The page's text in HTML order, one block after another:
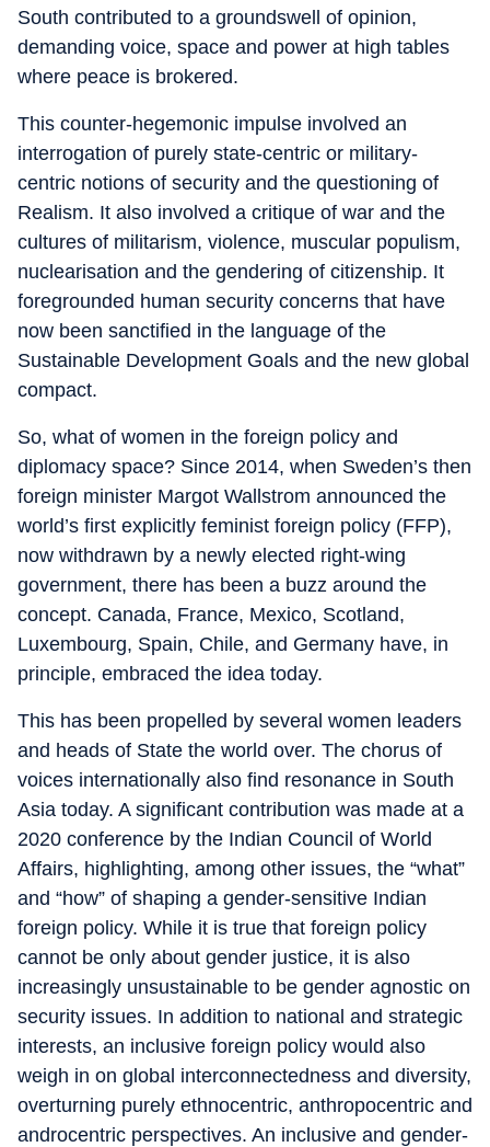
South contributed to a groundswell of opinion,
demanding voice, space and power at high tables
where peace is brokered.
This counter-hegemonic impulse involved an
interrogation of purely state-centric or military-
centric notions of security and the questioning of
Realism. It also involved a critique of war and the
cultures of militarism, violence, muscular populism,
nuclearisation and the gendering of citizenship. It
foregrounded human security concerns that have
now been sanctified in the language of the
Sustainable Development Goals and the new global
compact.
So, what of women in the foreign policy and
diplomacy space? Since 2014, when Sweden’s then
foreign minister Margot Wallstrom announced the
world’s first explicitly feminist foreign policy (FFP),
now withdrawn by a newly elected right-wing
government, there has been a buzz around the
concept. Canada, France, Mexico, Scotland,
Luxembourg, Spain, Chile, and Germany have, in
principle, embraced the idea today.
This has been propelled by several women leaders
and heads of State the world over. The chorus of
voices internationally also find resonance in South
Asia today. A significant contribution was made at a
2020 conference by the Indian Council of World
Affairs, highlighting, among other issues, the “what”
and “how” of shaping a gender-sensitive Indian
foreign policy. While it is true that foreign policy
cannot be only about gender justice, it is also
increasingly unsustainable to be gender agnostic on
security issues. In addition to national and strategic
interests, an inclusive foreign policy would also
weigh in on global interconnectedness and diversity,
overturning purely ethnocentric, anthropocentric and
androcentric perspectives. An inclusive and gender-